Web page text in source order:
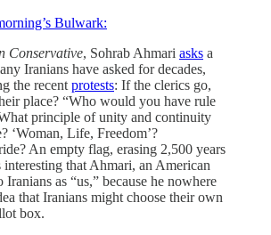
Bulwark:
Conservative, Sohrab Ahmari asks a
Iranians have asked for decades,
the recentprotests: If the clerics go,
place? “Who would you have rule
principle of unity and continuity
‘Woman, Life, Freedom’?
An empty flag, erasing 2,500 years
interesting that Ahmari, an American
Iranians as “us,” because he nowhere
that Iranians might choose their own
box.